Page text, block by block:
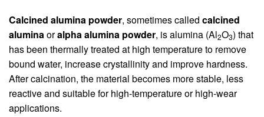
Calcined alumina powder, sometimes called calcined
aluminaoralpha alumina powder, is alumina (Al2O3) that
has been thermally treated at high temperature to remove
bound water, increase crystallinity and improve hardness.
After calcination, the material becomes more stable, less
reactive and suitable for high-temperature or high-wear
applications.